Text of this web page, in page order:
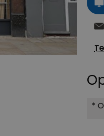
*